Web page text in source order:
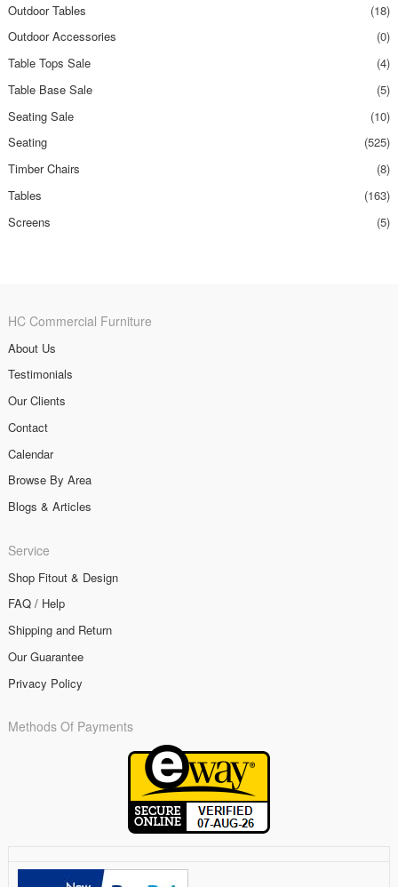
Outdoor Tables
(18)
Outdoor Accessories
(0)
Table Tops Sale
(4)
Table Base Sale
(5)
Seating Sale
(10)
Seating
(525)
Timber Chairs
(8)
Tables
(163)
Screens
(5)
HC Commercial Furniture
About Us
Testimonials
Our Clients
Contact
Calendar
Browse By Area
Blogs & Articles
Service
Shop Fitout & Design
FAQ / Help
Shipping and Return
Our Guarantee
Privacy Policy
Methods Of Payments